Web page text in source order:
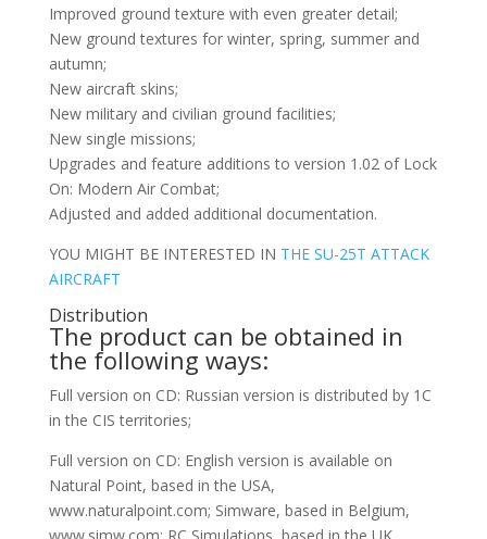
Improved ground texture with even greater detail;
New ground textures for winter, spring, summer and
autumn;
New aircraft skins;
New military and civilian ground facilities;
New single missions;
Upgrades and feature additions to version 1.02 of Lock
On: Modern Air Combat;
Adjusted and added additional documentation.
YOU MIGHT BE INTERESTED IN THE SU-25T ATTACK
AIRCRAFT
Distribution
The product can be obtained in
the following ways:
Full version on CD: Russian version is distributed by 1C
in the CIS territories;
Full version on CD: English version is available on
Natural Point, based in the USA,
www.naturalpoint.com; Simware, based in Belgium,